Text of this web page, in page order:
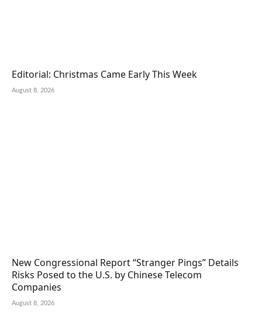
Editorial: Christmas Came Early This Week
August 8, 2026
New Congressional Report “Stranger Pings” Details
Risks Posed to the U.S. by Chinese Telecom
Companies
August 8, 2026